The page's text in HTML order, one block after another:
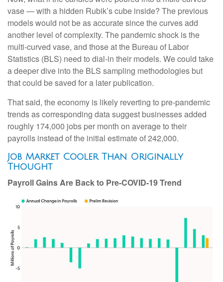
vase — with a hidden Rubik’s cube inside? The previous
models would not be as accurate since the curves add
another level of complexity. The pandemic shock is the
multi-curved vase, and those at the Bureau of Labor
Statistics (BLS) need to dial-in their models. We could take
a deeper dive into the BLS sampling methodologies but
that could be saved for a later publication.
That said, the economy is likely reverting to pre-pandemic
trends as corresponding data suggest businesses added
roughly 174,000 jobs per month on average to their
payrolls instead of the initial estimate of 242,000.
Job Market Cooler Than Originally
Thought
Payroll Gains Are Back to Pre-COVID-19 Trend